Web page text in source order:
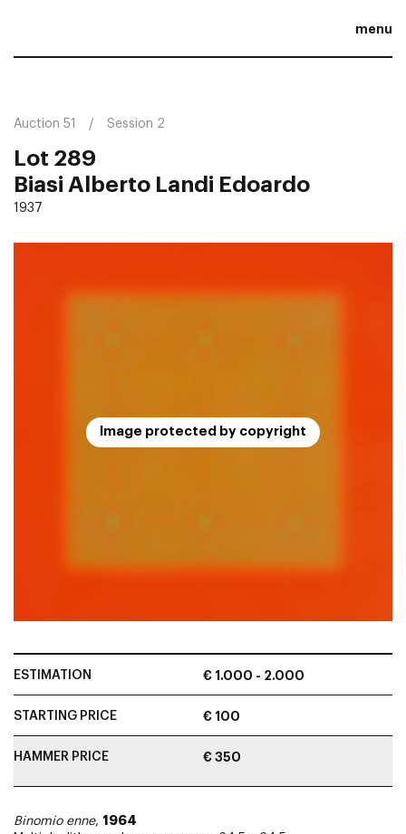
menu
Auction 51 Session 2
Lot 289
Biasi Alberto Landi Edoardo
1937
Image protected by copyright
ESTIMATION € 1.000 - 2.000
STARTING PRICE € 100
HAMMER PRICE € 350
Binomio enne, 1964